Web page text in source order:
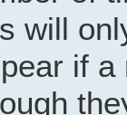
will
if